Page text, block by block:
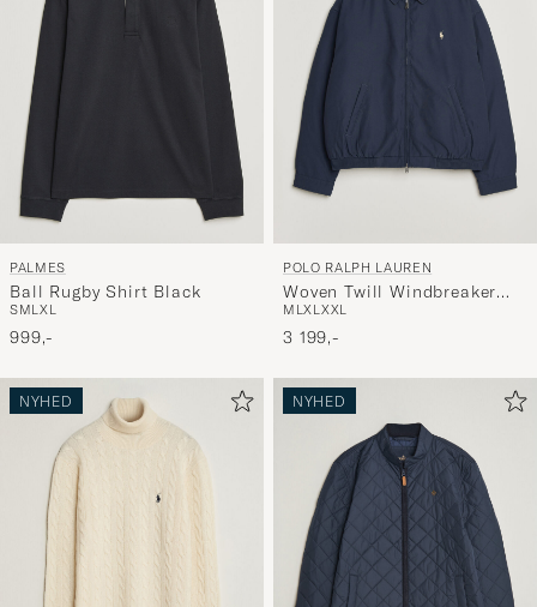
PALMES
Ball Rugby Shirt Black
SMLXL
999,-
POLO RALPH LAUREN
Woven Twill Windbreaker
Refined Navy
M LXLXXL
3 199,-
NYHED NYHED